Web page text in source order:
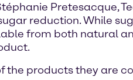
Pretesacque,
reduction. While
from both natural
the products they are